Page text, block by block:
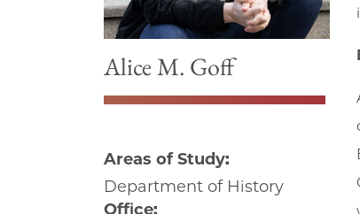
Alice M. Goff
Areas of Study:
Department of History
Office: